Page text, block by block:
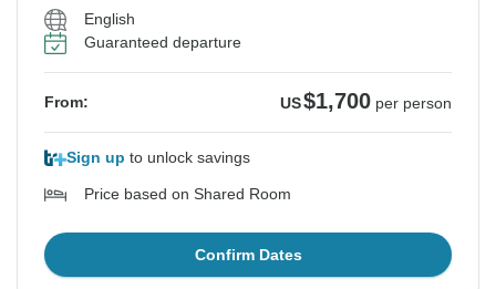
English
Guaranteed departure
From: US$1,700 per person
Sign up to unlock savings
Price based on Shared Room
Confirm Dates